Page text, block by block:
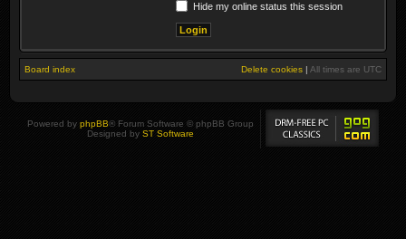
Hide my online status this session
Board index Delete cookies | All times are UTC
Powered by phpBB® Forum Software © phpBB Group
Designed by ST Software